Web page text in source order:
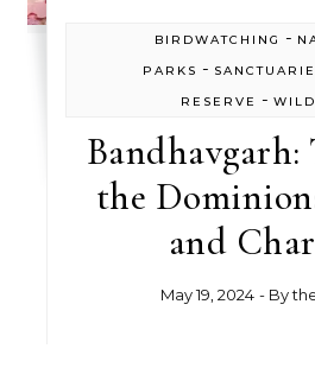
BIRDWATCHING -
PARKS -
RESERVE
-
the
and
May 19, 2024 - By